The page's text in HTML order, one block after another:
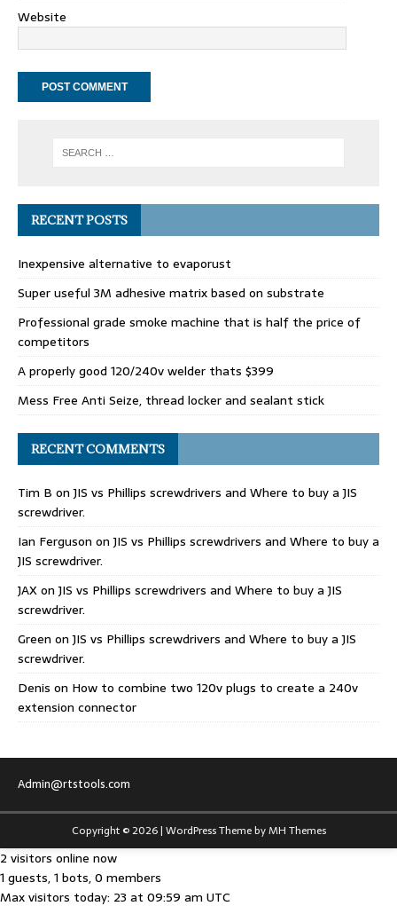
Website
RECENT POSTS
Inexpensive alternative to evaporust
Super useful 3M adhesive matrix based on substrate
Professional grade smoke machine that is half the price of
competitors
A properly good 120/240v welder thats $399
Mess Free Anti Seize, thread locker and sealant stick
RECENT COMMENTS
Tim B onJIS vs Phillips screwdrivers and Where to buy a JIS
screwdriver.
Ian Ferguson onJIS vs Phillips screwdrivers and Where to buy a
JIS screwdriver.
JAXonJIS vs Phillips screwdrivers and Where to buy a JIS
screwdriver.
Green onJIS vs Phillips screwdrivers and Where to buy a JIS
screwdriver.
Denis on How to combine two 120v plugs to create a 240v
extension connector
Admin@rtstools.com
Copyright © 2026 | WordPress Theme byMH Themes
2 visitors online now
1 guests, 1 bots, 0 members
Max visitors today: 23 at 09:59 am UTC